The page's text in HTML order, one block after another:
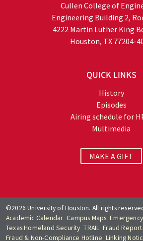
Cullen College of
Engineering Building 2,
4222 Martin Luther King
Houston, TX 77204-
QUICK LINKS
History
Episodes
Airing schedule for
Multimedia
MAKE A GIFT
©2026 University of Houston. All rights
Academic Calendar Campus Maps Emergency
Texas Homeland Security TRAIL Fraud
Fraud & Non-Compliance Hotline Linking